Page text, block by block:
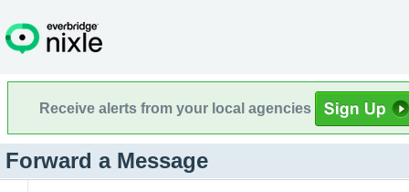
Receive alerts from your local agencies
Forward a Message